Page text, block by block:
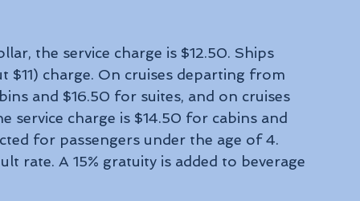
the service charge is $12.50. Ships
$11) charge. On cruises departing from
and $16.50 for suites, and on cruises
service charge is $14.50 for cabins and
for passengers under the age of 4.
rate. A 15% gratuity is added to beverage